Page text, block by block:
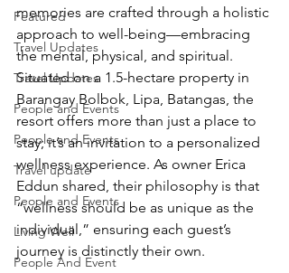
Featured
Travel Updates
Travel Updates
People and Events
People and Events
Travel update
People and Events
Living Well
People And Event
memories are crafted through a holistic
approach to well-being—embracing
the mental, physical, and spiritual.
Situated on a 1.5-hectare property in
Barangay Bolbok, Lipa, Batangas, the
resort offers more than just a place to
stay; it’s an invitation to a personalized
wellness experience. As owner Erica
Eddun shared, their philosophy is that
“wellness should be as unique as the
individual,” ensuring each guest’s
journey is distinctly their own.